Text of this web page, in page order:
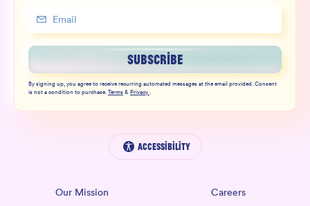
SUBSCRIBE
By signing up, you agree to receive recurring automated messages at the email provided. Consent
is not a condition to purchase.Terms&Privacy.
Accessibility
Our Mission
Careers